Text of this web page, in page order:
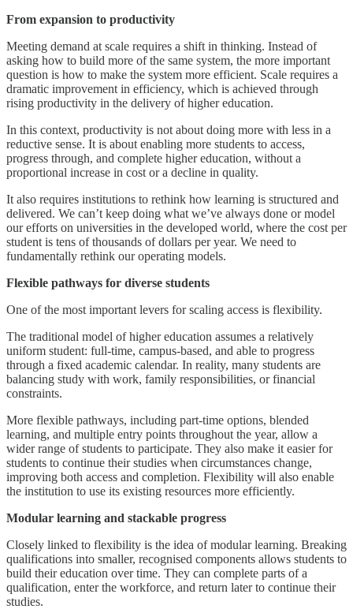
From expansion to productivity
Meeting demand at scale requires a shift in thinking. Instead of
asking how to build more of the same system, the more important
question is how to make the system more efficient. Scale requires a
dramatic improvement in efficiency, which is achieved through
rising productivity in the delivery of higher education.
In this context, productivity is not about doing more with less in a
reductive sense. It is about enabling more students to access,
progress through, and complete higher education, without a
proportional increase in cost or a decline in quality.
It also requires institutions to rethink how learning is structured and
delivered. We can’t keep doing what we’ve always done or model
our efforts on universities in the developed world, where the cost per
student is tens of thousands of dollars per year. We need to
fundamentally rethink our operating models.
Flexible pathways for diverse students
One of the most important levers for scaling access is flexibility.
The traditional model of higher education assumes a relatively
uniform student: full-time, campus-based, and able to progress
through a fixed academic calendar. In reality, many students are
balancing study with work, family responsibilities, or financial
constraints.
More flexible pathways, including part-time options, blended
learning, and multiple entry points throughout the year, allow a
wider range of students to participate. They also make it easier for
students to continue their studies when circumstances change,
improving both access and completion. Flexibility will also enable
the institution to use its existing resources more efficiently.
Modular learning and stackable progress
Closely linked to flexibility is the idea of modular learning. Breaking
qualifications into smaller, recognised components allows students to
build their education over time. They can complete parts of a
qualification, enter the workforce, and return later to continue their
studies.